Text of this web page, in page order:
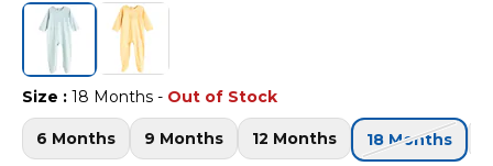
Size : 18 Months - Out of Stock
6 Months 9 Months 12 Months 18 Months